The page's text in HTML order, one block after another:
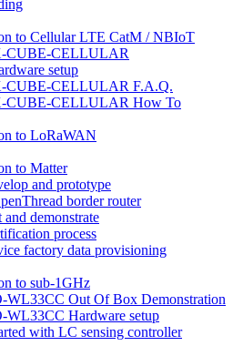
to Cellular LTE CatM / NBIoT
CUBE-CELLULAR
setup
CUBE-CELLULAR F.A.Q.
CUBE-CELLULAR How To
to LoRaWAN
to Matter
and prototype
border router
and demonstrate
process
factory data provisioning
to sub-1GHz
Out Of Box Demonstration
Hardware setup
with LC sensing controller